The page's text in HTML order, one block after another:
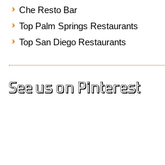
Che Resto Bar
Top Palm Springs Restaurants
Top San Diego Restaurants
See us on Pinterest